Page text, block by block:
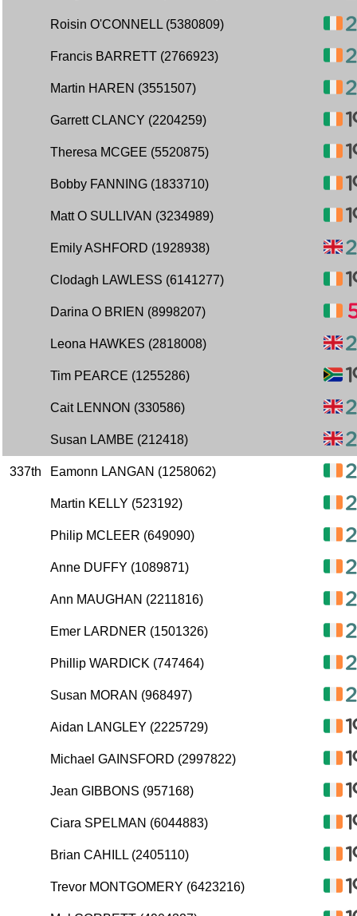
Roisin O'CONNELL (5380809)
Francis BARRETT (2766923)
Martin HAREN (3551507)
Garrett CLANCY (2204259)
Theresa MCGEE (5520875)
Bobby FANNING (1833710)
Matt O SULLIVAN (3234989)
Emily ASHFORD (1928938)
Clodagh LAWLESS (6141277)
Darina O BRIEN (8998207)
Leona HAWKES (2818008)
Tim PEARCE (1255286)
Cait LENNON (330586)
Susan LAMBE (212418)
337th Eamonn LANGAN (1258062)
Martin KELLY (523192)
Philip MCLEER (649090)
Anne DUFFY (1089871)
Ann MAUGHAN (2211816)
Emer LARDNER (1501326)
Phillip WARDICK (747464)
Susan MORAN (968497)
Aidan LANGLEY (2225729)
Michael GAINSFORD (2997822)
Jean GIBBONS (957168)
Ciara SPELMAN (6044883)
Brian CAHILL (2405110)
Trevor MONTGOMERY (6423216)